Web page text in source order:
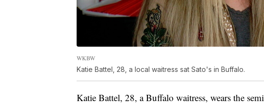
WKBW
Katie Battel, 28, a local waitress sat Sato's in Buffalo.
Katie Battel, 28, a Buffalo waitress, wears the